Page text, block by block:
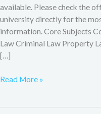
available. Please check the
university directly for the
information. Core Subjects
Law Criminal Law Property
[…]
Read More »